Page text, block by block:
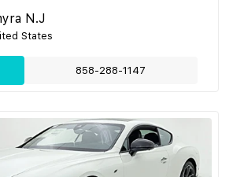
N.J
States
858-288-1147